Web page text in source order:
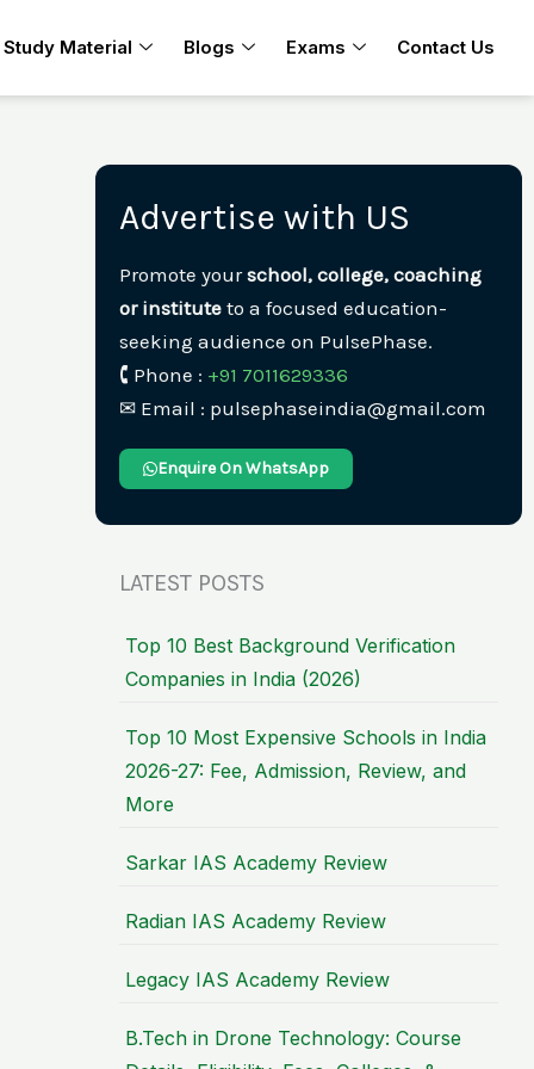
Study Material Blogs Exams Contact Us
Advertise with US
Promote yourschool, college, coaching
or instituteto a focused education-
seeking audience on PulsePhase.
🕻 Phone : +91 7011629336
✉︎ Email : pulsephaseindia@gmail.com
Enquire On WhatsApp
LATEST POSTS
Top 10 Best Background Verification
Companies in India (2026)
Top 10 Most Expensive Schools in India
2026-27: Fee, Admission, Review, and
More
Sarkar IAS Academy Review
Radian IAS Academy Review
Legacy IAS Academy Review
B.Tech in Drone Technology: Course